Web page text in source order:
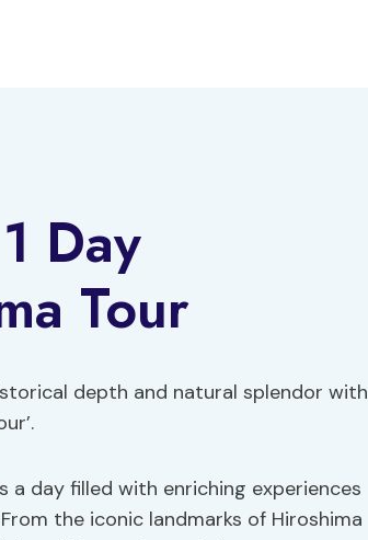
Day
Tour
depth and natural splendor with
day filled with enriching experiences
the iconic landmarks of Hiroshima